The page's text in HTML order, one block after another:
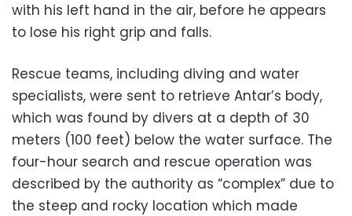
with his left hand in the air, before he appears
to lose his right grip and falls.
Rescue teams, including diving and water
specialists, were sent to retrieve Antar’s body,
which was found by divers at a depth of 30
meters (100 feet) below the water surface. The
four-hour search and rescue operation was
described by the authority as “complex” due to
the steep and rocky location which made